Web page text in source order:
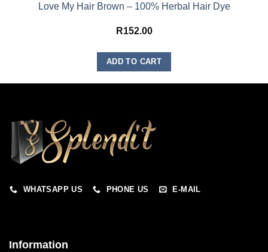
Love My Hair Brown – 100% Herbal Hair Dye
R152.00
ADD TO CART
WHATSAPP US PHONE US E-MAIL
Information